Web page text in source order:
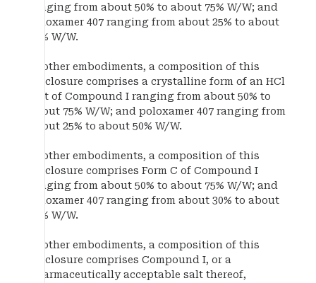
ranging from about 50% to about 75% W/W; and
poloxamer 407 ranging from about 25% to about
50% W/W.
In other embodiments, a composition of this
disclosure comprises a crystalline form of an HCl
salt of Compound I ranging from about 50% to
about 75% W/W; and poloxamer 407 ranging from
about 25% to about 50% W/W.
In other embodiments, a composition of this
disclosure comprises Form C of Compound I
ranging from about 50% to about 75% W/W; and
poloxamer 407 ranging from about 30% to about
40% W/W.
In other embodiments, a composition of this
disclosure comprises Compound I, or a
pharmaceutically acceptable salt thereof,